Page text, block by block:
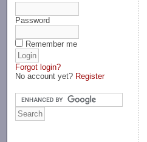
Password
Remember me
Forgot login?
No account yet? Register